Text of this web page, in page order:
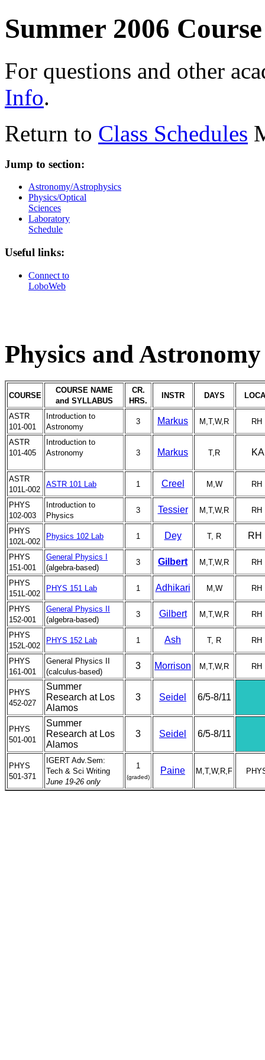
Summer 2006
For questions and other
Info.
Return to Class Schedules
Jump to section:
Astronomy/Astrophysics
Physics/Optical
Sciences
Laboratory
Schedule
Useful links:
Connect to
LoboWeb
Physics and
COURSE
COURSE NAME
and SYLLABUS
CR.
HRS.
INSTR DAYS
ASTR
101-001
Introduction to
Astronomy
3 Markus M,T,W,R RH
ASTR
101-405
Introduction to
Astronomy
3 Markus T,R
ASTR
101L-002
ASTR 101 Lab 1 Creel M,W RH
PHYS
102-003
Introduction to
Physics
3 Tessier M,T,W,R RH
PHYS
102L-002
Physics 102 Lab 1 Dey T, R RH
PHYS
151-001
General Physics I
(algebra-based)
3 Gilbert M,T,W,R RH
PHYS
151L-002
PHYS 151 Lab 1 Adhikari M,W RH
PHYS
152-001
General Physics II
(algebra-based)
3 Gilbert M,T,W,R RH
PHYS
152L-002
PHYS 152 Lab 1 Ash T, R RH
PHYS
161-001
General Physics II
(calculus-based)
3 Morrison M,T,W,R RH
PHYS
452-027
Summer
Research at Los
Alamos
3 Seidel 6/5-8/11
PHYS
501-001
Summer
Research at Los
Alamos
3 Seidel 6/5-8/11
PHYS
501-371
IGERT Adv.Sem:
Tech & Sci Writing
June 19-26 only
1
(graded)
Paine M,T,W,R,F